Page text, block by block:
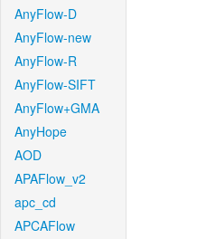
AnyFlow-D
AnyFlow-new
AnyFlow-R
AnyFlow-SIFT
AnyFlow+GMA
AnyHope
AOD
APAFlow_v2
apc_cd
APCAFlow